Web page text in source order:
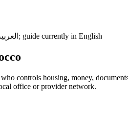
; guide currently in English
controls housing, money,
office or provider network.